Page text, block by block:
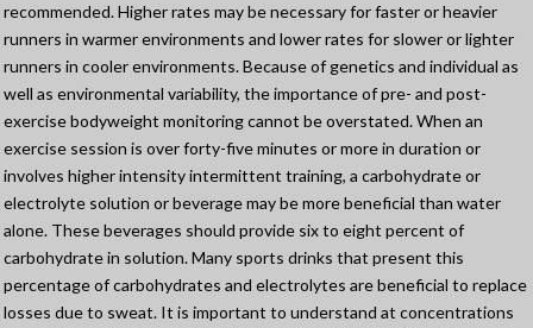
recommended. Higher rates may be necessary for faster or heavier
runners in warmer environments and lower rates for slower or lighter
runners in cooler environments. Because of genetics and individual as
well as environmental variability, the importance of pre- and post-
exercise bodyweight monitoring cannot be overstated. When an
exercise session is over forty-five minutes or more in duration or
involves higher intensity intermittent training, a carbohydrate or
electrolyte solution or beverage may be more beneficial than water
alone. These beverages should provide six to eight percent of
carbohydrate in solution. Many sports drinks that present this
percentage of carbohydrates and electrolytes are beneficial to replace
losses due to sweat. It is important to understand at concentrations